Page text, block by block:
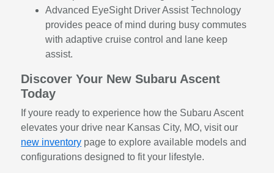
Advanced EyeSight Driver Assist Technology
provides peace of mind during busy commutes
with adaptive cruise control and lane keep
assist.
Discover Your New Subaru Ascent
Today
If youre ready to experience how the Subaru Ascent
elevates your drive near Kansas City, MO, visit our
new inventory page to explore available models and
configurations designed to fit your lifestyle.